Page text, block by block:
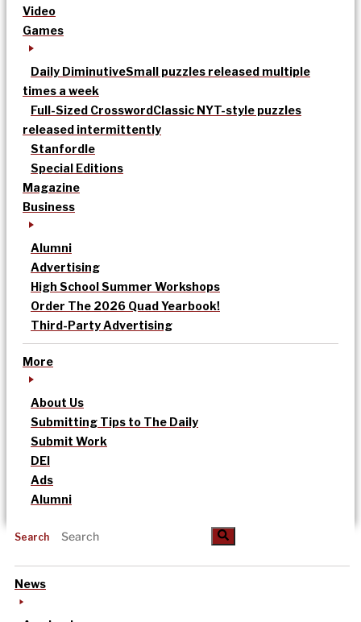
Video
Games
Daily DiminutiveSmall puzzles released multiple
times a week
Full-Sized CrosswordClassic NYT-style puzzles
released intermittently
Stanfordle
Special Editions
Magazine
Business
Alumni
Advertising
High School Summer Workshops
Order The 2026 Quad Yearbook!
Third-Party Advertising
More
About Us
Submitting Tips to The Daily
Submit Work
DEI
Ads
Alumni
Search
News